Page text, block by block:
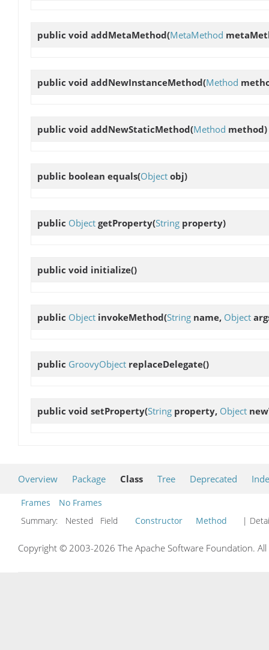
public void addMetaMethod(MetaMethod
public void addNewInstanceMethod(Method
public void addNewStaticMethod(Method method)
public boolean equals(Object obj)
public Object getProperty(String property)
public void initialize()
public Object invokeMethod(String name, Object
public GroovyObject replaceDelegate()
public void setProperty(String property, Object
Overview Package Class Tree Deprecated
Frames
No Frames
Summary:
Nested Field Constructor Method |
Copyright © 2003-2026 The Apache Software Foundation.